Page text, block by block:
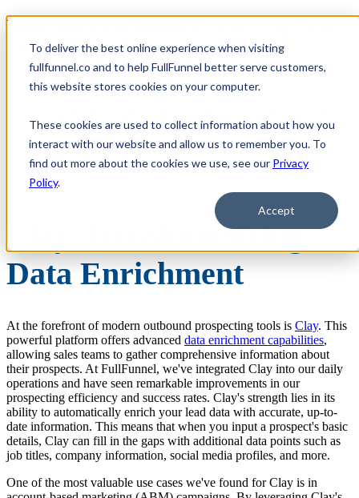
To deliver the best online experience when visiting
fullfunnel.co and to help FullFunnel better serve customers,
this website stores cookies on your computer.
These cookies are used to collect information about how you
interact with our website and allow us to remember you. To
find out more about the cookies we use, see our Privacy
Policy.
Accept
Open main
Must-Have Outbound Prospecting Tools
for Scale
Not having an effective outbound prospecting program can spell
certain death for some organizations. As organizations strive to scale
make all the difference. These tools not only streamline your
processes but also enhance the efficiency and effectiveness of your
sales team. In this article, we'll explore must-have outbound
prospecting tools that can help take your sales efforts to the next
level.
Clay: Revolutionizing
Data Enrichment
At the forefront of modern outbound prospecting tools is Clay. This
powerful platform offers advanced data enrichment capabilities,
allowing sales teams to gather comprehensive information about
their prospects. At FullFunnel, we've integrated Clay into our daily
operations and have seen remarkable improvements in our
prospecting efficiency and success rates. Clay's strength lies in its
ability to automatically enrich your lead data with accurate, up-to-
date information. This means that when you input a prospect's basic
details, Clay can fill in the gaps with additional data points such as
job titles, company information, social media profiles, and more.
One of the most valuable use cases we've found for Clay is in